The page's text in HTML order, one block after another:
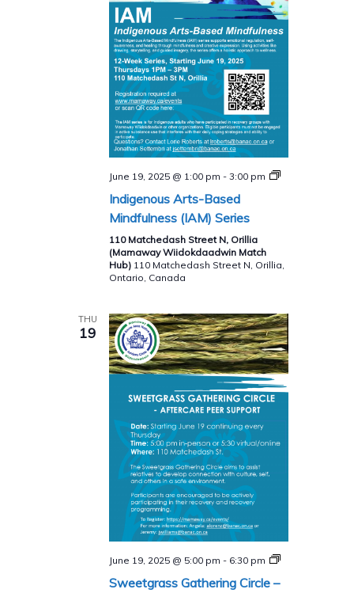
June 19, 2025 @ 1:00 pm - 3:00 pm
Indigenous
Indigenous Arts-Based
Mindfulness (IAM) Series
110 Matchedash Street N, Orillia
(Mamaway Wiidokdaadwin Match
Hub) 110 Matchedash Street N, Orillia,
Ontario, Canada
THU
19
June 19, 2025 @ 5:00 pm - 6:30 pm
Sweetgrass
Circle
Sweetgrass Gathering Circle –